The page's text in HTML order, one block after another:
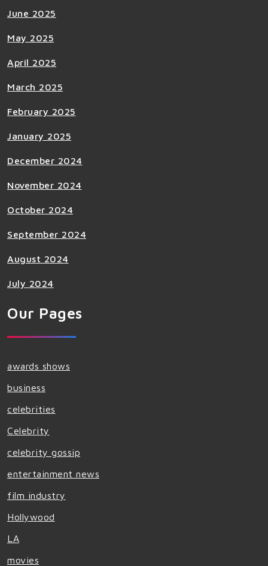
June 2025
May 2025
April 2025
March 2025
February 2025
January 2025
December 2024
November 2024
October 2024
September 2024
August 2024
July 2024
Our Pages
awards shows
business
celebrities
Celebrity
celebrity gossip
entertainment news
film industry
Hollywood
LA
movies